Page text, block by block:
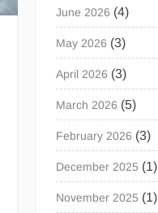
June 2026 (4)
May 2026 (3)
April 2026 (3)
March 2026 (5)
February 2026 (3)
December 2025 (1)
November 2025 (1)